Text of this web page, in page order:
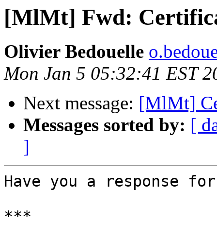
[MlMt] Fwd:
Olivier Bedouelle
Mon Jan 5 05:32:41 EST
Next message: [MlMt]
Messages sorted by: [
]
Have you a response
***